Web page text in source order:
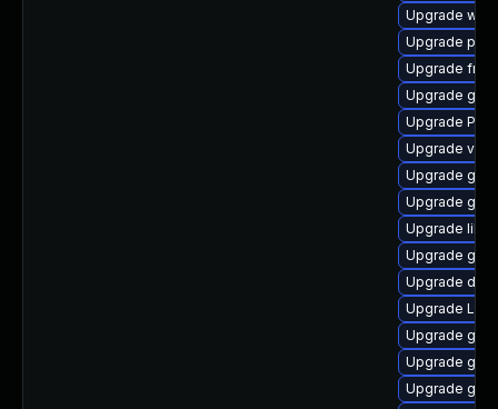
Upgrade
Upgrade
Upgrade
Upgrade
Upgrade
Upgrade
Upgrade
Upgrade
Upgrade
Upgrade
Upgrade
Upgrade
Upgrade
Upgrade
Upgrade gvfs